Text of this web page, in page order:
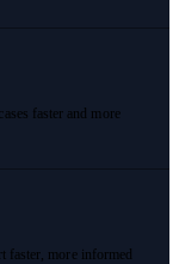
faster and more
faster, more informed